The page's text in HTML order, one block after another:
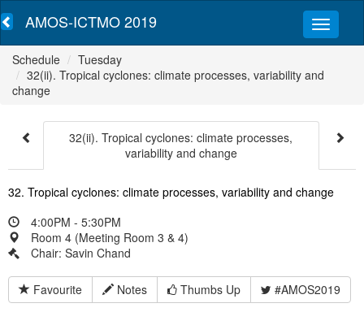
AMOS-ICTMO 2019
Schedule
Tuesday
32(ii). Tropical cyclones: climate processes, variability and
change
32(ii). Tropical cyclones: climate processes,
variability and change
32. Tropical cyclones: climate processes, variability and change
4:00PM - 5:30PM
Room 4 (Meeting Room 3 & 4)
Chair: Savin Chand
Favourite Notes Thumbs Up #AMOS2019